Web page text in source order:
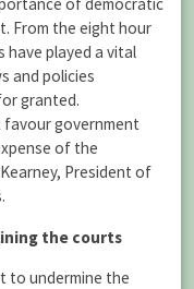
of democratic
From the eight hour
played a vital
and policies
granted.
government
of the
President of
the courts
to undermine the